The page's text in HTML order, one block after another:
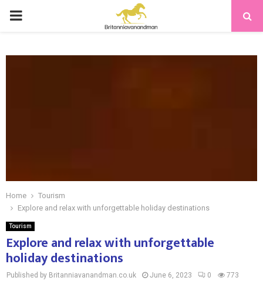
PRIMARY
Home
Tourism
Explore and relax with unforgettable holiday destinations
Tourism
Explore and relax with unforgettable
holiday destinations
Published by Britanniavanandman.co.uk June 6, 2023 0 773